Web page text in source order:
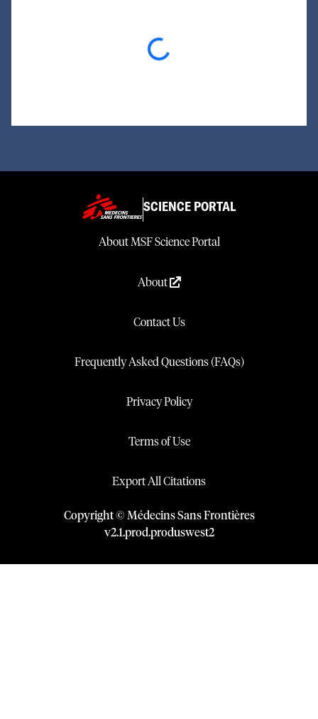
Loading...
SCIENCE PORTAL
About MSF Science Portal
About
Contact Us
Frequently Asked Questions (FAQs)
Privacy Policy
Terms of Use
Export All Citations
Copyright © Médecins Sans Frontières
v2.1.prod.produswest2